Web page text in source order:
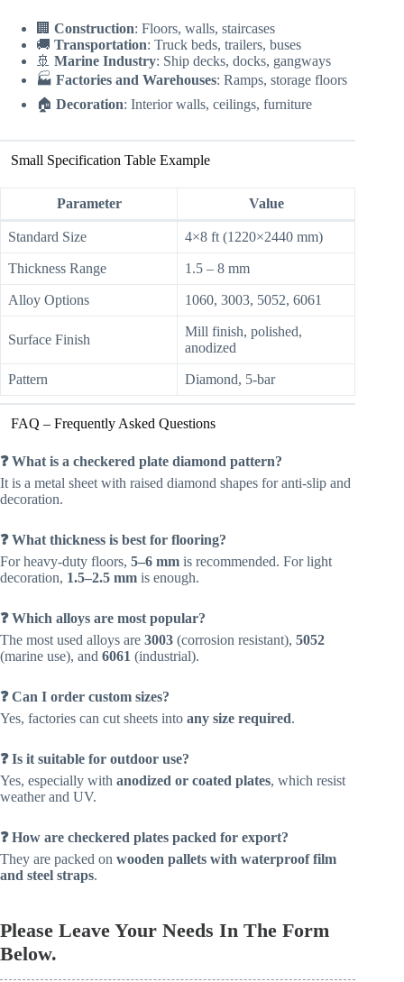
🏢 Construction: Floors, walls, staircases
🚚 Transportation: Truck beds, trailers, buses
🚢 Marine Industry: Ship decks, docks, gangways
🏭 Factories and Warehouses: Ramps, storage floors
🏠 Decoration: Interior walls, ceilings, furniture
Small Specification Table Example
Parameter Value
Standard Size 4×8 ft (1220×2440 mm)
Thickness Range 1.5 – 8 mm
Alloy Options 1060, 3003, 5052, 6061
Surface Finish
Mill finish, polished,
anodized
Pattern Diamond, 5-bar
FAQ – Frequently Asked Questions
❓ What is a checkered plate diamond pattern?
It is a metal sheet with raised diamond shapes for anti-slip and
decoration.
❓ What thickness is best for flooring?
For heavy-duty floors, 5–6 mm is recommended. For light
decoration, 1.5–2.5 mm is enough.
❓ Which alloys are most popular?
The most used alloys are 3003 (corrosion resistant), 5052
(marine use), and 6061 (industrial).
❓ Can I order custom sizes?
Yes, factories can cut sheets into any size required.
❓ Is it suitable for outdoor use?
Yes, especially with anodized or coated plates, which resist
weather and UV.
❓ How are checkered plates packed for export?
They are packed on wooden pallets with waterproof film
and steel straps.
Please Leave Your Needs In The Form
Below.